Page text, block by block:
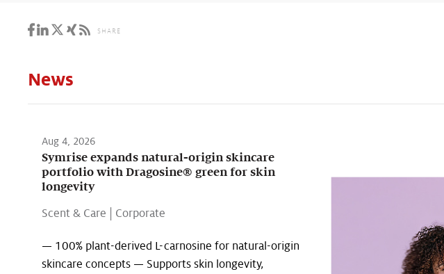
SHARE
News
Aug 4, 2026
Symrise expands natural-origin skincare
portfolio with Dragosine® green for skin
longevity
Scent & Care Corporate
— 100% plant-derived L-carnosine for natural-origin
skincare concepts — Supports skin longevity,